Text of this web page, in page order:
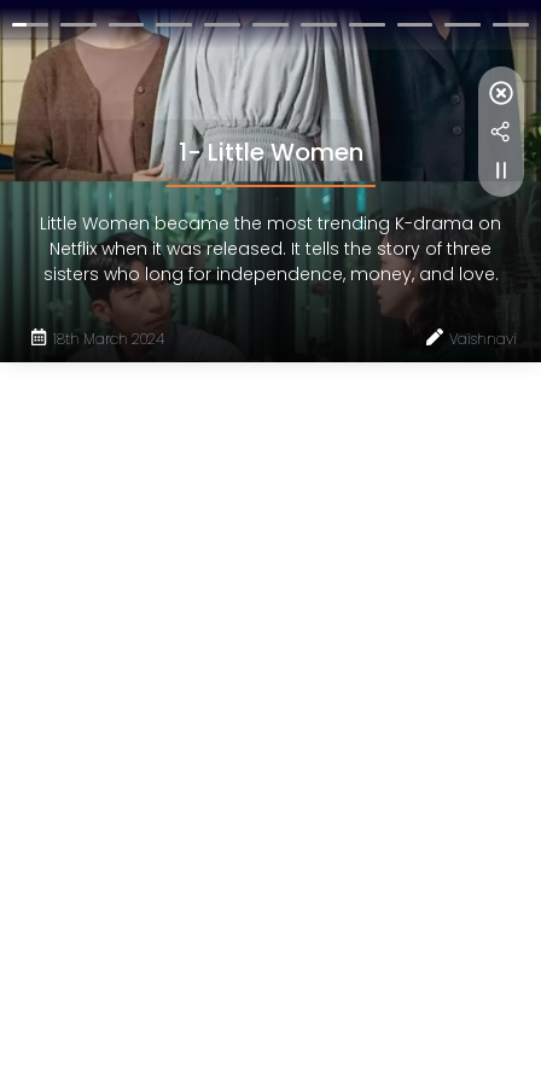
1- Little Women
Little Women became the most trending K-drama on
Netflix when it was released. It tells the story of three
sisters who long for independence, money, and love.
18th March 2024 Vaishnavi